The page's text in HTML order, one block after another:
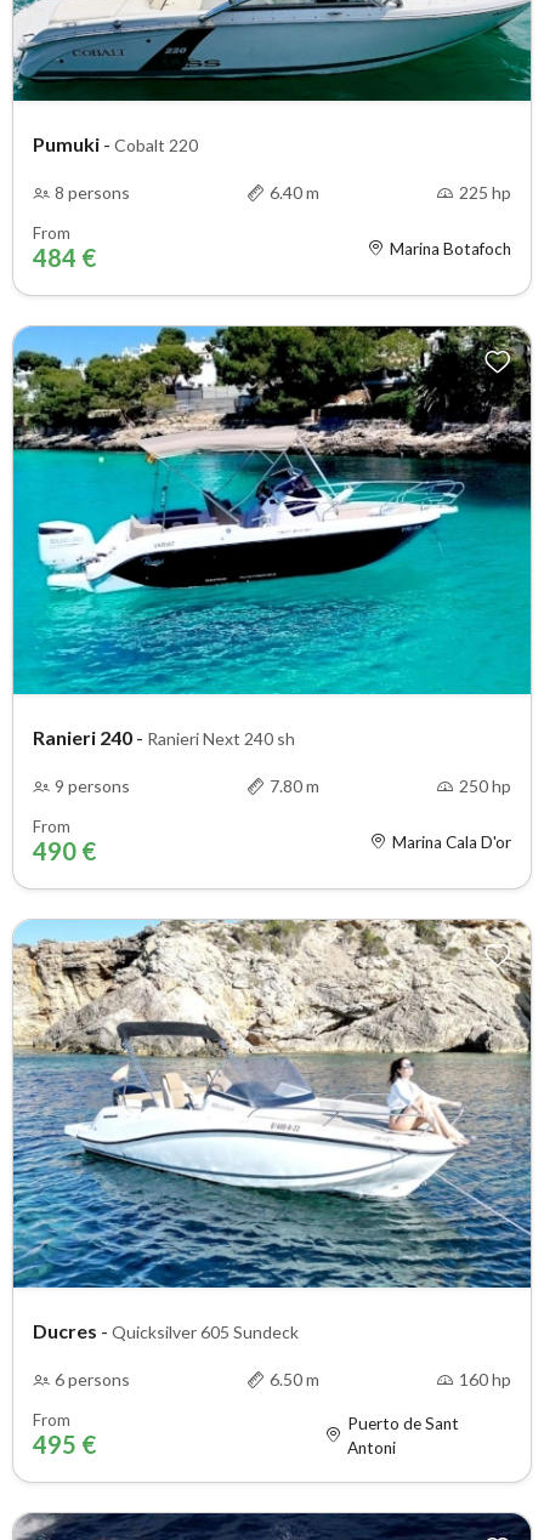
Pumuki - Cobalt 220
8 persons 6.40 m 225 hp
From
484 € Marina Botafoch
Ranieri 240 - Ranieri Next 240 sh
9 persons 7.80 m 250 hp
From
490 € Marina Cala D'or
Ducres - Quicksilver 605 Sundeck
6 persons 6.50 m 160 hp
From
495 €
Puerto de Sant
Antoni